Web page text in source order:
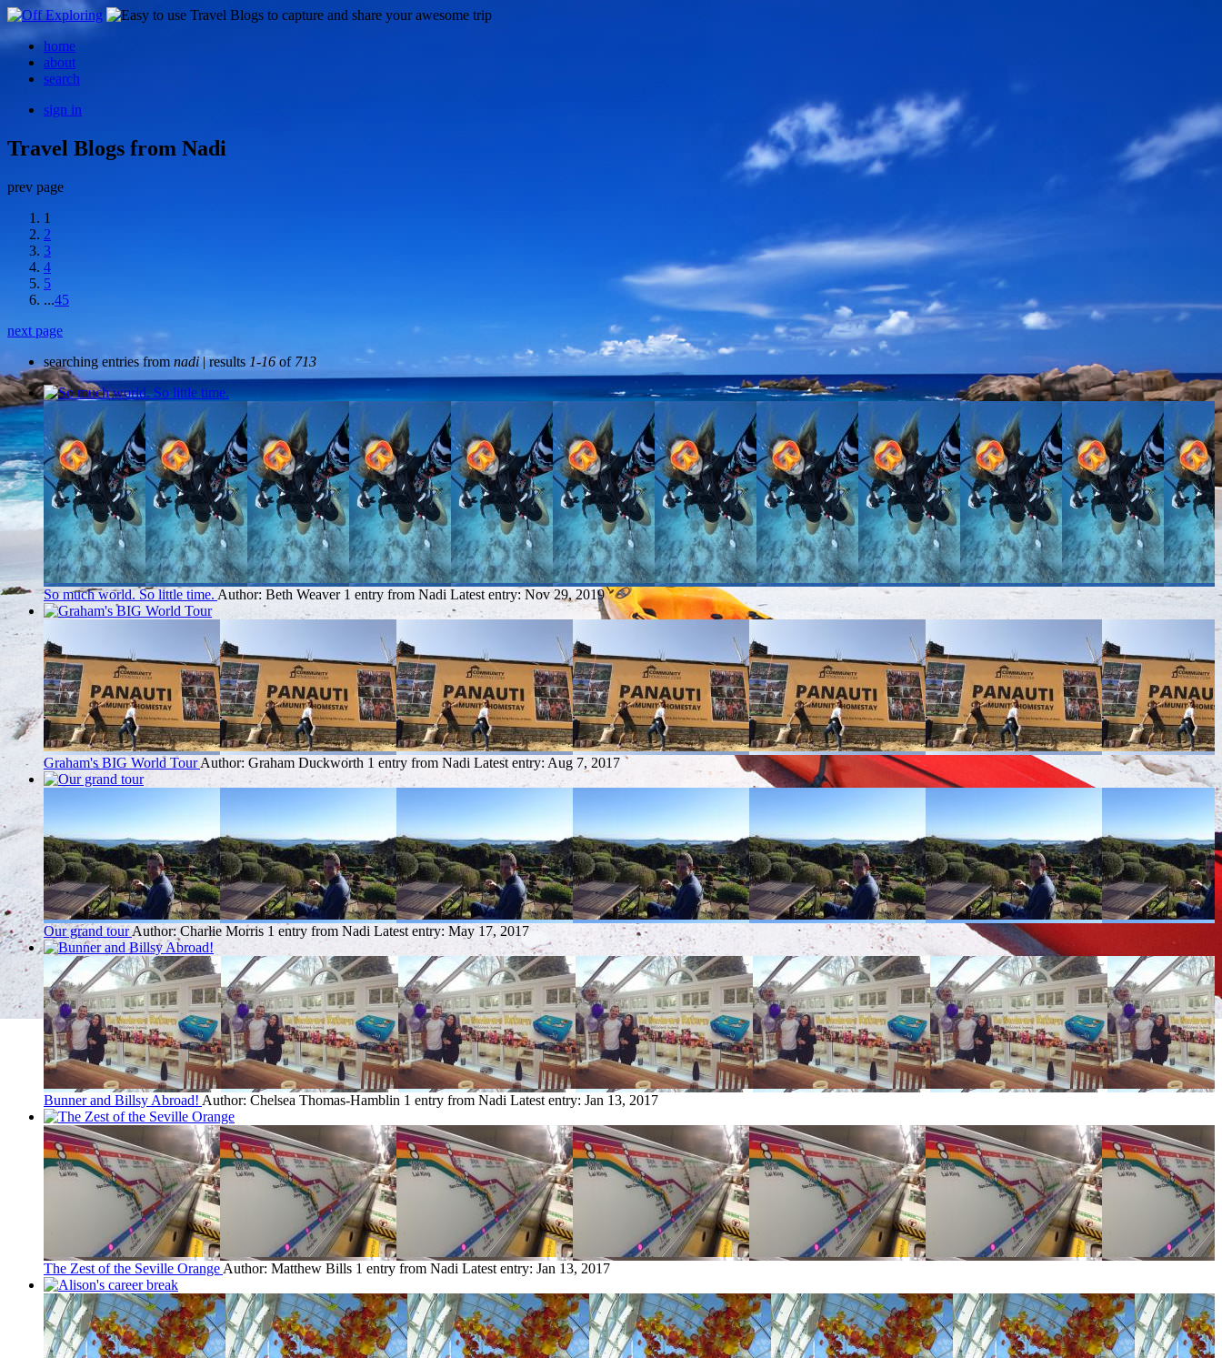
home
about
search
sign in
Travel Blogs from Nadi
prev page
1
2
3
4
5
...45
next page
searching entries from nadi| results 1-16of 713
So much world. So little time. Author: Beth Weaver 1 entry from Nadi Latest entry: Nov 29, 2019
Graham's BIG World Tour Author: Graham Duckworth 1 entry from Nadi Latest entry: Aug 7, 2017
Our grand tour Author: Charlie Morris 1 entry from Nadi Latest entry: May 17, 2017
Bunner and Billsy Abroad! Author: Chelsea Thomas-Hamblin 1 entry from Nadi Latest entry: Jan 13, 2017
The Zest of the Seville Orange Author: Matthew Bills 1 entry from Nadi Latest entry: Jan 13, 2017